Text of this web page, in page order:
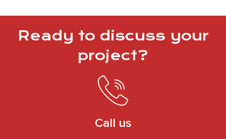
Ready to discuss your
project?
Call us